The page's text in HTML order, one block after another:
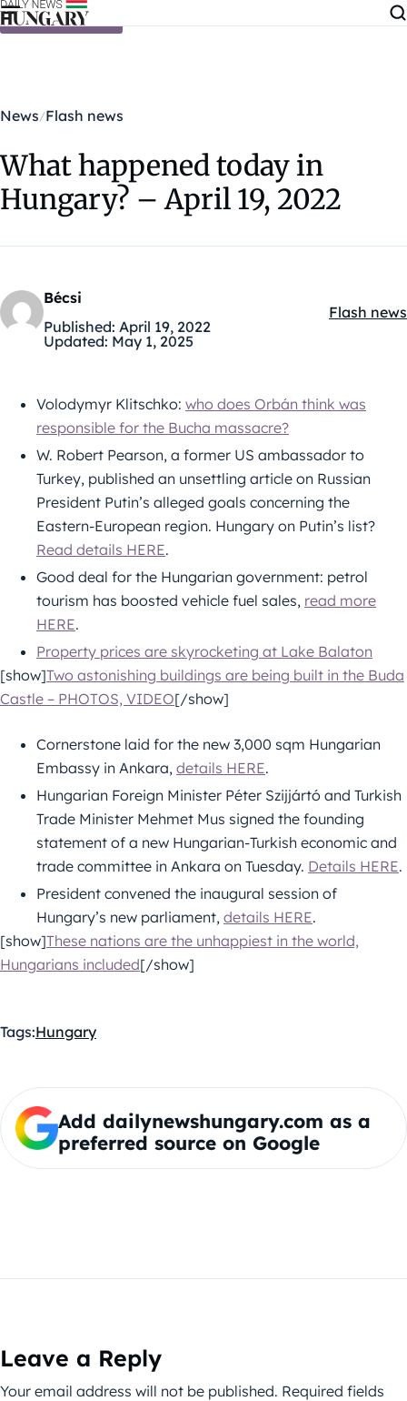
Skip to content
News Flash news
What happened today in
Hungary? – April 19, 2022
Bécsi
Published: April 19, 2022
Updated: May 1, 2025
Flash news
Volodymyr Klitschko: who does Orbán think was
responsible for the Bucha massacre?
W. Robert Pearson, a former US ambassador to
Turkey, published an unsettling article on Russian
President Putin’s alleged goals concerning the
Eastern-European region. Hungary on Putin’s list?
Read details HERE.
Good deal for the Hungarian government: petrol
tourism has boosted vehicle fuel sales, read more
HERE.
Property prices are skyrocketing at Lake Balaton
[show]Two astonishing buildings are being built in the Buda
Castle – PHOTOS, VIDEO[/show]
Cornerstone laid for the new 3,000 sqm Hungarian
Embassy in Ankara, details HERE.
Hungarian Foreign Minister Péter Szijjártó and Turkish
Trade Minister Mehmet Mus signed the founding
statement of a new Hungarian-Turkish economic and
trade committee in Ankara on Tuesday. Details HERE.
President convened the inaugural session of
Hungary’s new parliament, details HERE.
[show]These nations are the unhappiest in the world,
Hungarians included[/show]
Tags:Hungary
Add dailynewshungary.com as a
preferred source on Google
Leave a Reply
Your email address will not be published. Required fields